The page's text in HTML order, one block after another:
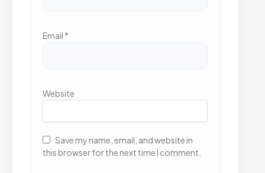
Email *
Website
Save my name, email, and website in
this browser for the next time I comment.